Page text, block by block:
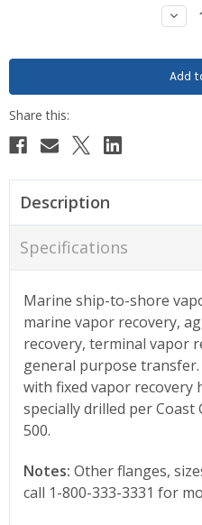
Description
Specifications
Marine ship-to-shore
marine vapor recovery,
recovery, terminal vapor
general purpose transfer.
with fixed vapor recovery
specially drilled per Coast
500.
Notes: Other flanges,
call 1-800-333-3331 for